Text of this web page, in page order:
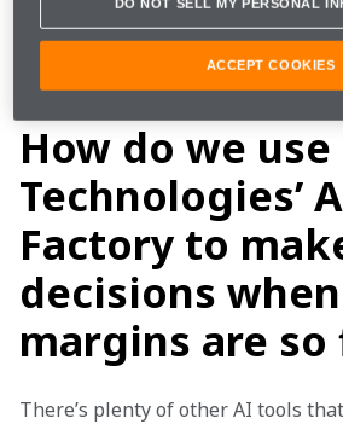
period of time is precisely what AI
flourished under the new time
Technologies’ AI Factory helping
How do we use
Technologies’
Factory to
decisions
margins are so
There’s plenty of other AI tools
DO NOT SELL MY PERSONAL
ACCEPT COOKIES